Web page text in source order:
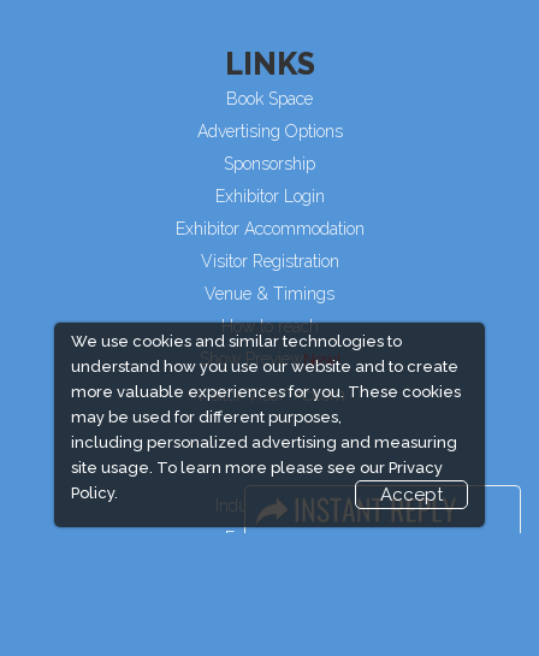
We use cookies and similar technologies to
understand how you use our website and to create
more valuable experiences for you. These cookies
may be used for different purposes,
including personalized advertising and measuring
site usage. To learn more please see our Privacy
Policy.
Accept
LINKS
Book Space
Advertising Options
Sponsorship
Exhibitor Login
Exhibitor Accommodation
Visitor Registration
Venue & Timings
How to reach
Show Preview
Visitor Visa/ Accom
Industry News
Event News